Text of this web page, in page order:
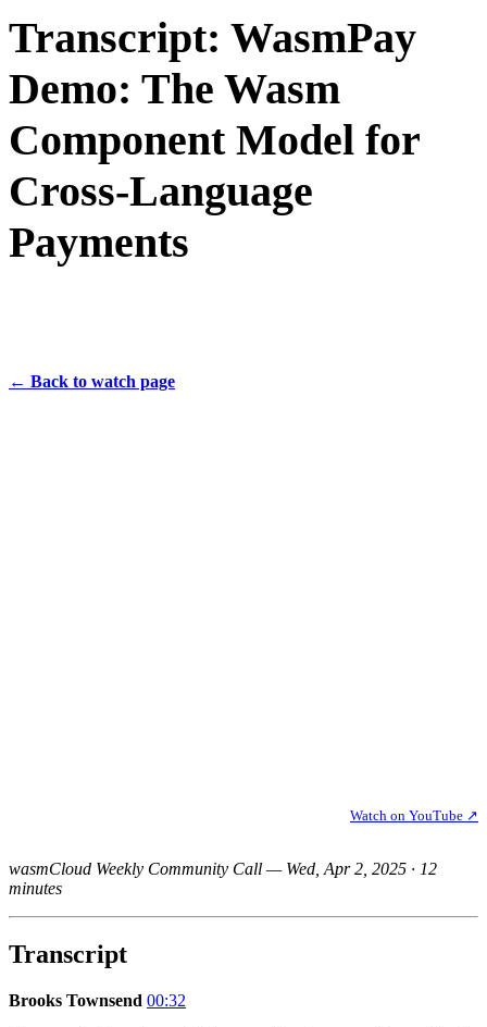
Transcript: WasmPay
Demo: The Wasm
Component Model for
Cross-Language
Payments
← Back to watch page
Watch on YouTube ↗
wasmCloud Weekly Community Call — Wed, Apr 2, 2025 · 12
minutes
Transcript
Brooks Townsend 00:32